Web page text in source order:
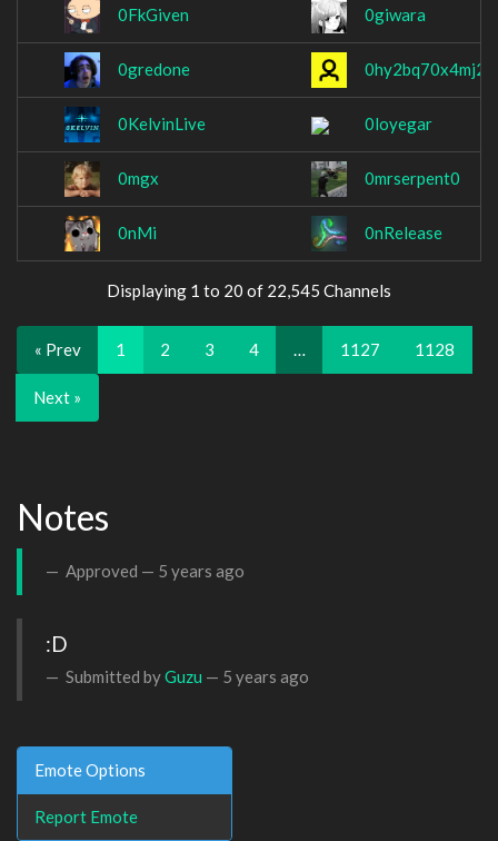
0FkGiven 0giwara
0gredone 0hy2bq70x4mj2y
0KelvinLive 0loyegar
0mgx 0mrserpent0
0nMi 0nRelease
Displaying 1 to 20 of 22,545 Channels
« Prev 1 2 3 4 … 1127 1128
Next »
Notes
Approved — 5 years ago
:D
Submitted byGuzu — 5 years ago
Emote Options
Report Emote